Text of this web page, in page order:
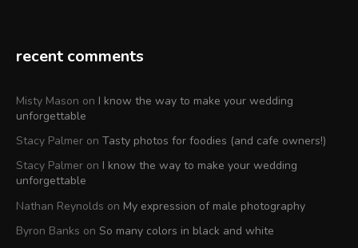
recent comments
Misty Mason on I know the way to make your wedding
unforgettable
Stacy Palmeron Tasty photos for foodies (and cafe owners!)
Stacy Palmeron I know the way to make your wedding
unforgettable
Nathan Reynolds on My expression of male photography
Byron Banks on So many colors in black and white